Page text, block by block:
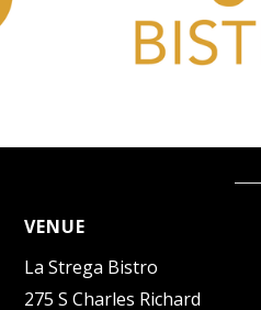
VENUE
La Strega Bistro
275 S Charles Richard